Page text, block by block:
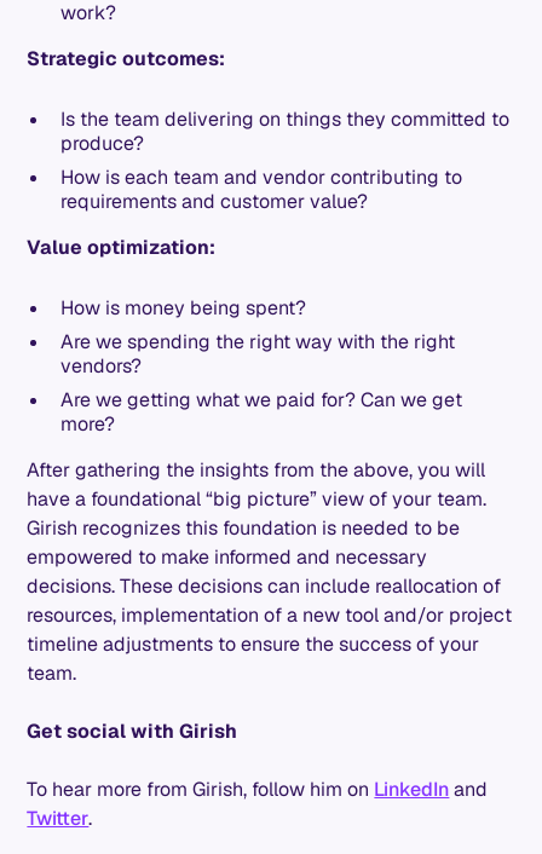
work?
Strategic outcomes:
Is the team delivering on things they committed to
produce?
How is each team and vendor contributing to
requirements and customer value?
Value optimization:
How is money being spent?
Are we spending the right way with the right
vendors?
Are we getting what we paid for? Can we get
more?
After gathering the insights from the above, you will
have a foundational “big picture” view of your team.
Girish recognizes this foundation is needed to be
empowered to make informed and necessary
decisions. These decisions can include reallocation of
resources, implementation of a new tool and/or project
timeline adjustments to ensure the success of your
team.
Get social with Girish
To hear more from Girish, follow him on LinkedInand
Twitter.